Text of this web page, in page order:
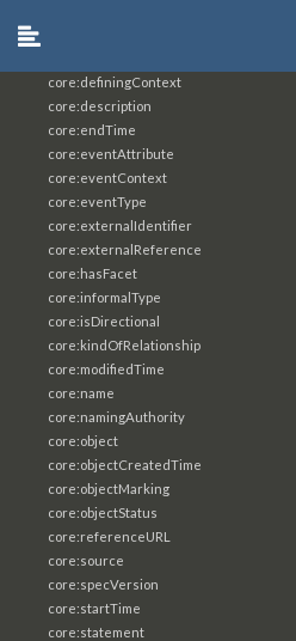
core:definingContext
core:description
core:endTime
core:eventAttribute
core:eventContext
core:eventType
core:externalIdentifier
core:externalReference
core:hasFacet
core:informalType
core:isDirectional
core:kindOfRelationship
core:modifiedTime
core:name
core:namingAuthority
core:object
core:objectCreatedTime
core:objectMarking
core:objectStatus
core:referenceURL
core:source
core:specVersion
core:startTime
core:statement